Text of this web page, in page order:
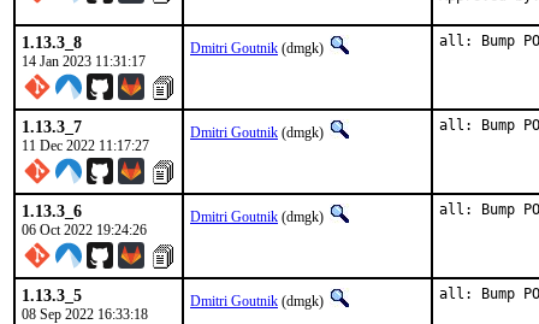
1.13.3_8
14 Jan 2023 11:31:17
Dmitri Goutnik (dmgk) all: Bump
1.13.3_7
11 Dec 2022 11:17:27
Dmitri Goutnik (dmgk) all: Bump
1.13.3_6
06 Oct 2022 19:24:26
Dmitri Goutnik (dmgk) all: Bump
1.13.3_5
08 Sep 2022 16:33:18
Dmitri Goutnik (dmgk) all: Bump